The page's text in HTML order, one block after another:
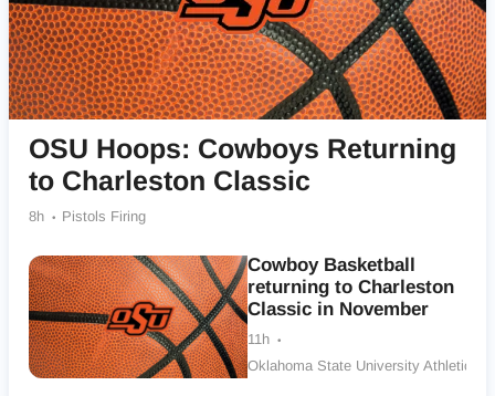
OSU Hoops: Cowboys Returning
to Charleston Classic
8h Pistols Firing
Cowboy Basketball
returning to Charleston
Classic in November
11h
Oklahoma State University Athletics